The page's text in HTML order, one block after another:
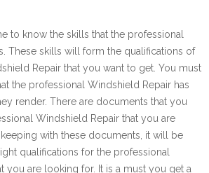
to know the skills that the professional
These skills will form the qualifications of
Repair that you want to get. You must
the professional Windshield Repair has
render. There are documents that you
Windshield Repair that you are
with these documents, it will be
qualifications for the professional
you are looking for. It is a must you get a